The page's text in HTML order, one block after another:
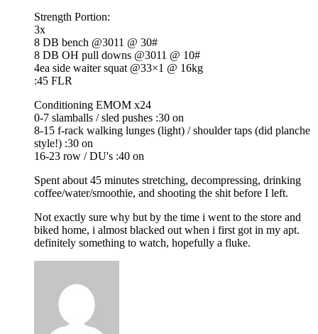
Strength Portion:
3x
8 DB bench @3011 @ 30#
8 DB OH pull downs @3011 @ 10#
4ea side waiter squat @33×1 @ 16kg
:45 FLR
Conditioning EMOM x24
0-7 slamballs / sled pushes :30 on
8-15 f-rack walking lunges (light) / shoulder taps (did planche
style!) :30 on
16-23 row / DU's :40 on
Spent about 45 minutes stretching, decompressing, drinking
coffee/water/smoothie, and shooting the shit before I left.
Not exactly sure why but by the time i went to the store and
biked home, i almost blacked out when i first got in my apt.
definitely something to watch, hopefully a fluke.